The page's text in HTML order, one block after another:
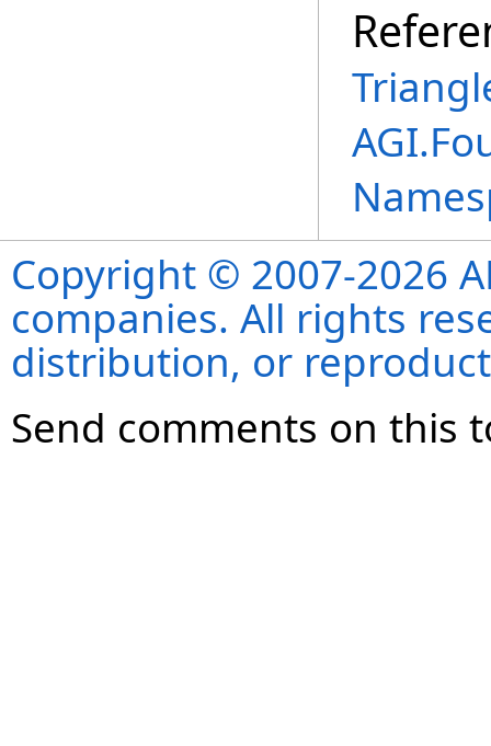
Copyright © 2007-2026
companies. All rights
distribution, or
Send comments on this